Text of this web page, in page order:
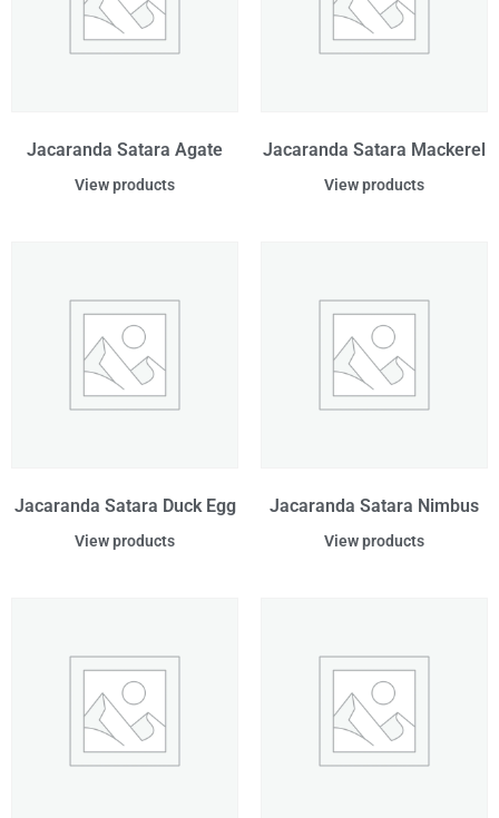
Jacaranda Satara Agate
View products
Jacaranda Satara Mackerel
View products
Jacaranda Satara Duck Egg
View products
Jacaranda Satara Nimbus
View products